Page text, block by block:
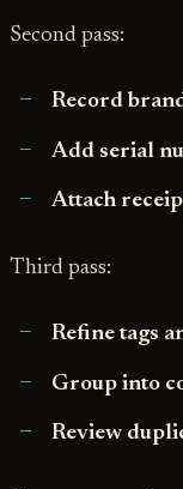
Second pass:
Record
Add serial
Attach
Third pass:
Refine tags
Group into
Review